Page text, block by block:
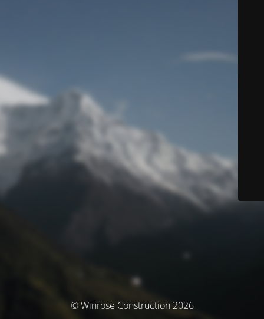
© Winrose Construction 2026